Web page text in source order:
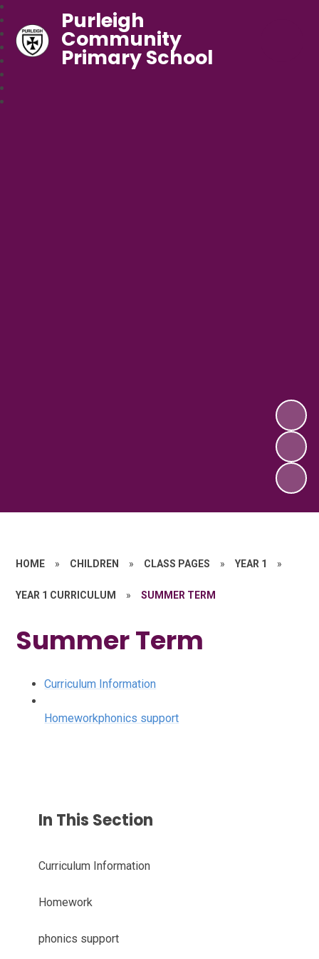
Purleigh
Community
Primary School
HOME » CHILDREN » CLASS PAGES » YEAR 1 »
YEAR 1 CURRICULUM » SUMMER TERM
Summer Term
Curriculum Information
Homeworkphonics support
In This Section
Curriculum Information
Homework
phonics support